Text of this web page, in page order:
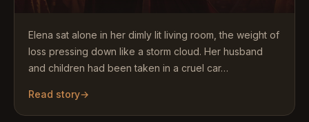
Elena sat alone in her dimly lit living room, the weight of
loss pressing down like a storm cloud. Her husband
and children had been taken in a cruel car…
Read story→